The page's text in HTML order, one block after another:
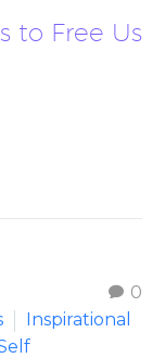
to Free Us
0
Inspirational